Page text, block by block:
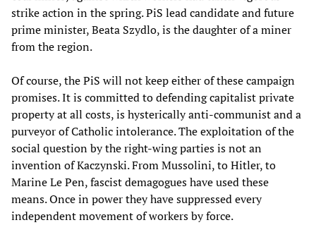
strike action in the spring. PiS lead candidate and future
prime minister, Beata Szydlo, is the daughter of a miner
from the region.
Of course, the PiS will not keep either of these campaign
promises. It is committed to defending capitalist private
property at all costs, is hysterically anti-communist and a
purveyor of Catholic intolerance. The exploitation of the
social question by the right-wing parties is not an
invention of Kaczynski. From Mussolini, to Hitler, to
Marine Le Pen, fascist demagogues have used these
means. Once in power they have suppressed every
independent movement of workers by force.